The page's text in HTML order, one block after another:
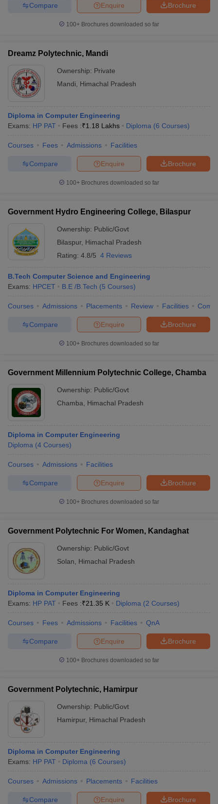
Brochure
Enquire
Compare
100+ Brochures downloaded so far
Dreamz Polytechnic, Mandi
Ownership: Private
Mandi
Himachal Pradesh
Diploma in Computer Engineering
Exams: HP PAT Fees :₹1.18 Lakhs Diploma (6 Courses)
Courses Fees Admissions Facilities
Brochure
Enquire
Compare
100+ Brochures downloaded so far
Government Hydro Engineering College, Bilaspur
Ownership: Public/Govt
Bilaspur, Himachal Pradesh
Rating: 4.8/5 4 Reviews
B.Tech Computer Science and Engineering
Exams: HPCET B.E /B.Tech (5 Courses)
Courses Admissions Placements Review Facilities
Brochure
Enquire
Compare
100+ Brochures downloaded so far
Government Millennium Polytechnic College, Chamba
Ownership: Public/Govt
Chamba
Himachal Pradesh
Diploma in Computer Engineering
Diploma (4 Courses)
Courses Admissions Facilities
Brochure
Enquire
Compare
100+ Brochures downloaded so far
Government Polytechnic For Women, Kandaghat
Ownership: Public/Govt
Solan
Himachal Pradesh
Diploma in Computer Engineering
Exams: HP PAT Fees :₹21.35 K Diploma (2 Courses)
Courses Fees Admissions Facilities QnA
Brochure
Enquire
Compare
100+ Brochures downloaded so far
Government Polytechnic, Hamirpur
Ownership: Public/Govt
Hamirpur, Himachal Pradesh
Diploma in Computer Engineering
Exams: HP PAT Diploma (6 Courses)
Courses Admissions Placements Facilities
Brochure
Enquire
Compare